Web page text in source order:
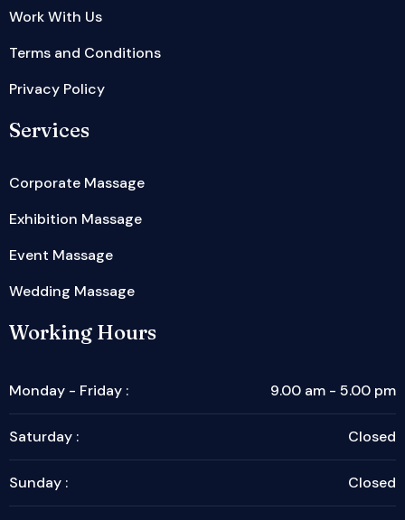
Work With Us
Terms and Conditions
Privacy Policy
Services
Corporate Massage
Exhibition Massage
Event Massage
Wedding Massage
Working Hours
Monday - Friday : 9.00 am - 5.00 pm
Saturday : Closed
Sunday : Closed